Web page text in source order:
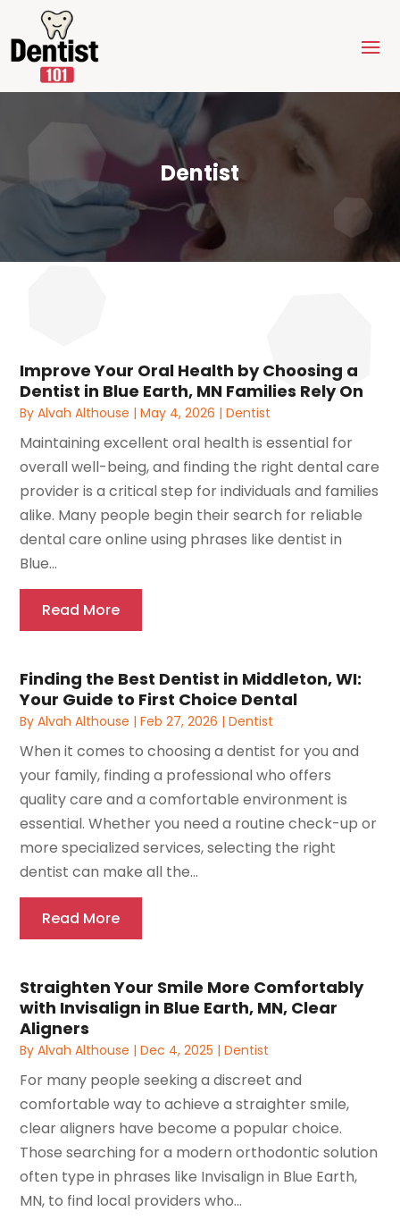
Dentist
Improve Your Oral Health by Choosing a
Dentist in Blue Earth, MN Families Rely On
ByAlvah Althouse |May 4, 2026 |Dentist
Maintaining excellent oral health is essential for
overall well-being, and finding the right dental care
provider is a critical step for individuals and families
alike. Many people begin their search for reliable
dental care online using phrases like dentist in
Blue...
Read More
Finding the Best Dentist in Middleton, WI:
Your Guide to First Choice Dental
ByAlvah Althouse |Feb 27, 2026 |Dentist
When it comes to choosing a dentist for you and
your family, finding a professional who offers
quality care and a comfortable environment is
essential. Whether you need a routine check-up or
more specialized services, selecting the right
dentist can make all the...
Read More
Straighten Your Smile More Comfortably
with Invisalign in Blue Earth, MN, Clear
Aligners
ByAlvah Althouse |Dec 4, 2025 |Dentist
For many people seeking a discreet and
comfortable way to achieve a straighter smile,
clear aligners have become a popular choice.
Those searching for a modern orthodontic solution
often type in phrases like Invisalign in Blue Earth,
MN, to find local providers who...